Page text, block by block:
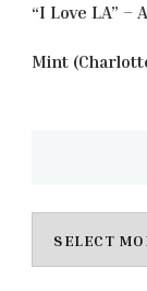
“I Love LA” –
Mint